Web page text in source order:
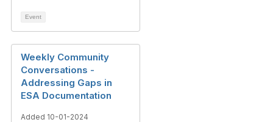
Event
Weekly Community
Conversations -
Addressing Gaps in
ESA Documentation
Added 10-01-2024